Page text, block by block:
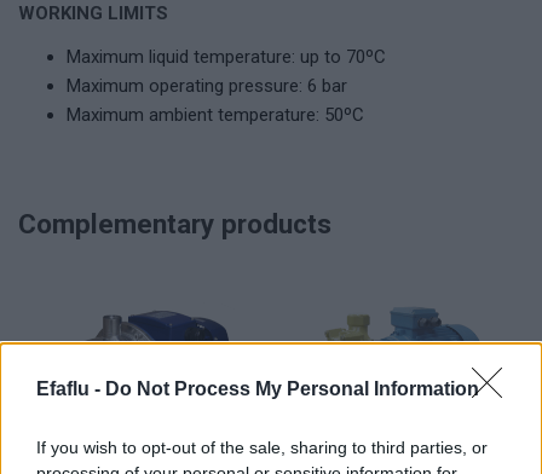
Efaflu - Do Not Process My Personal Information
If you wish to opt-out of the sale, sharing to third parties, or
WORKING LIMITS
Maximum liquid temperature: up to 70ºC
Maximum operating pressure: 6 bar
Maximum ambient temperature: 50ºC
Complementary products